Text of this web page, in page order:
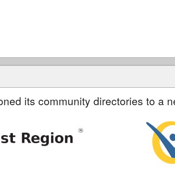
its community directories to a